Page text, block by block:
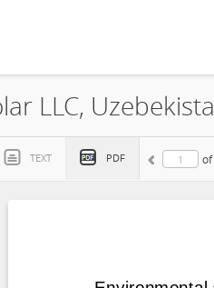
TEXT PDF of